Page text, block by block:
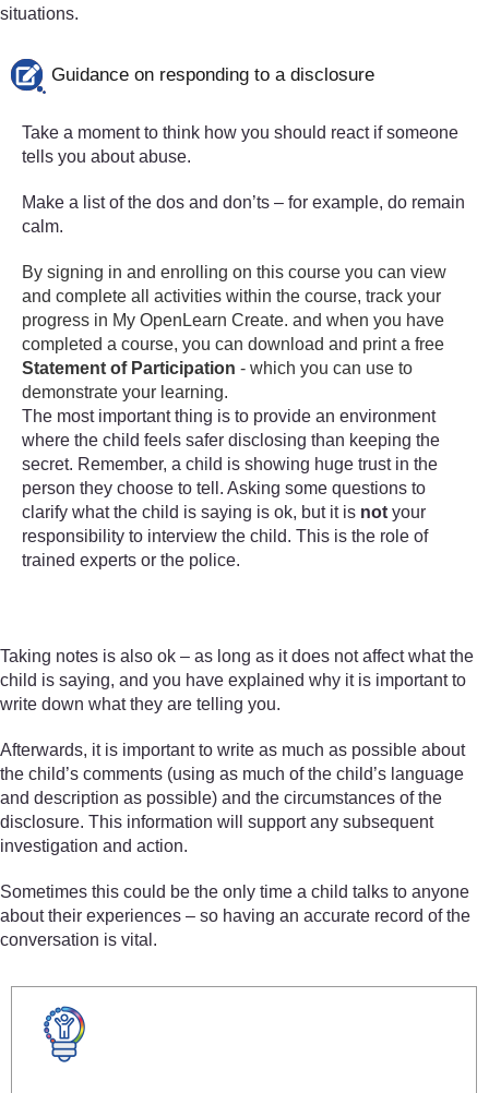
situations.
Guidance on responding to a disclosure
Take a moment to think how you should react if someone
tells you about abuse.
Make a list of the dos and don’ts – for example, do remain
calm.
By signing in and enrolling on this course you can view
and complete all activities within the course, track your
progress in My OpenLearn Create. and when you have
completed a course, you can download and print a free
Statement of Participation - which you can use to
demonstrate your learning.
The most important thing is to provide an environment
where the child feels safer disclosing than keeping the
secret. Remember, a child is showing huge trust in the
person they choose to tell. Asking some questions to
clarify what the child is saying is ok, but it is not your
responsibility to interview the child. This is the role of
trained experts or the police.
Taking notes is also ok – as long as it does not affect what the
child is saying, and you have explained why it is important to
write down what they are telling you.
Afterwards, it is important to write as much as possible about
the child’s comments (using as much of the child’s language
and description as possible) and the circumstances of the
disclosure. This information will support any subsequent
investigation and action.
Sometimes this could be the only time a child talks to anyone
about their experiences – so having an accurate record of the
conversation is vital.